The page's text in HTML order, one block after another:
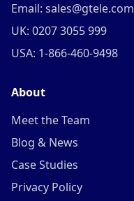
Email: sales@gtele.com
UK: 0207 3055 999
USA: 1-866-460-9498
About
Meet the Team
Blog & News
Case Studies
Privacy Policy